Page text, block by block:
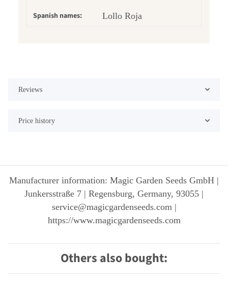
Spanish names: Lollo Roja
Reviews
Price history
Manufacturer information: Magic Garden Seeds GmbH |
Junkersstraße 7 | Regensburg, Germany, 93055 |
service@magicgardenseeds.com |
https://www.magicgardenseeds.com
Others also bought: